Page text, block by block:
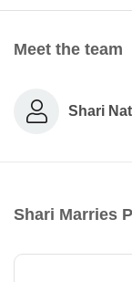
Meet the team
Shari
Shari Marries